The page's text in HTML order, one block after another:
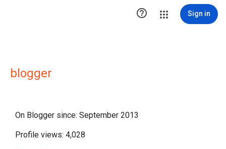
 Sign in
blogger
On Blogger since: September 2013
Profile views: 4,028